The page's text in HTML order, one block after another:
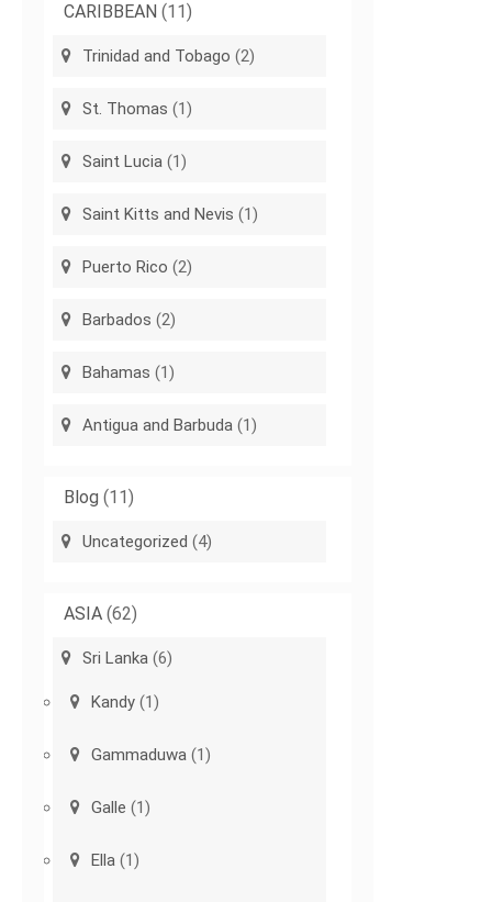
CARIBBEAN (11)
Trinidad and Tobago (2)
St. Thomas (1)
Saint Lucia (1)
Saint Kitts and Nevis (1)
Puerto Rico (2)
Barbados (2)
Bahamas (1)
Antigua and Barbuda (1)
Blog (11)
Uncategorized (4)
ASIA (62)
Sri Lanka (6)
Kandy (1)
Gammaduwa (1)
Galle (1)
Ella (1)